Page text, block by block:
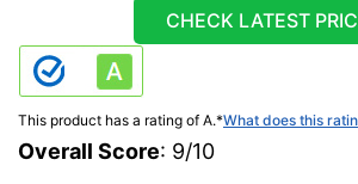
CHECK LATEST
This product has a rating of A.*What does this
Overall Score: 9/10